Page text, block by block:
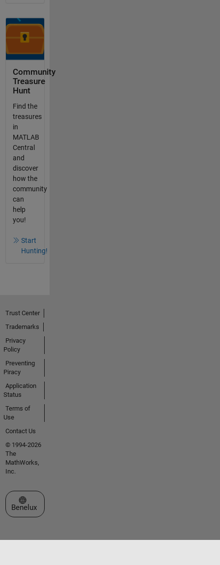
Community
Treasure
Hunt
Find the
treasures
in
MATLAB
Central
and
discover
how the
community
can
help
you!
Start
Hunting!
Trust Center
Trademarks
Privacy
Policy
Preventing
Piracy
Application
Status
Terms of
Use
Contact Us
© 1994-2026
The
MathWorks,
Inc.
Select a Web Site
Benelux